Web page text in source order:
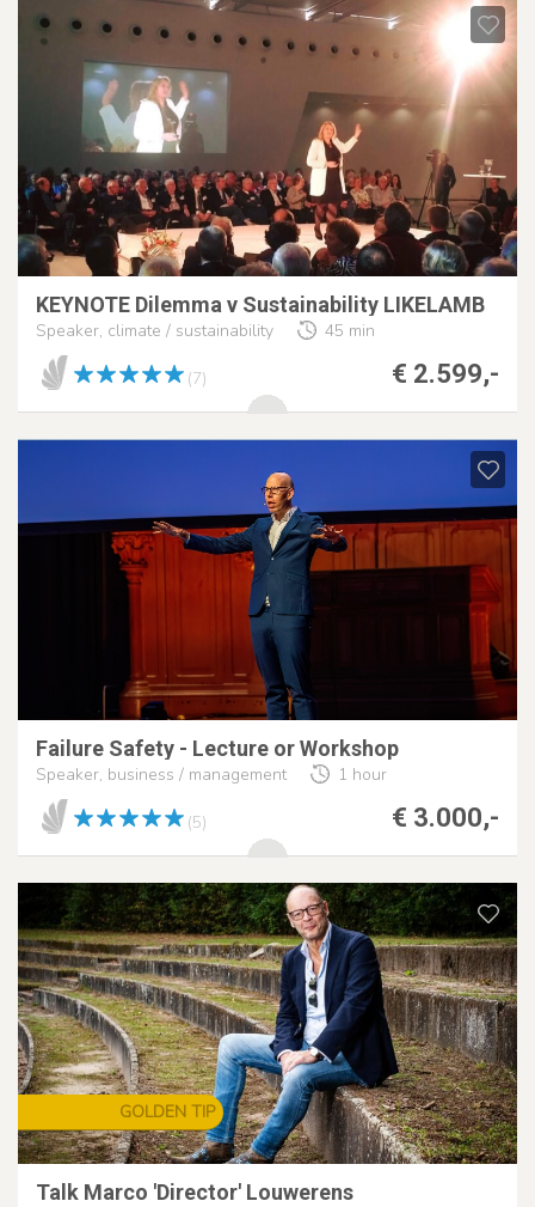
KEYNOTE Dilemma v Sustainability LIKELAMB
Speaker, climate / sustainability 45 min
€ 2.599,-
(7)
Failure Safety - Lecture or Workshop
Speaker, business / management 1 hour
€ 3.000,-
(5)
GOLDEN TIP
Talk Marco 'Director' Louwerens